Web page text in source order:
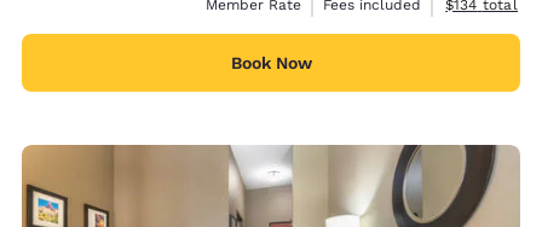
Member Rate
Fees included $134 total
Book Now